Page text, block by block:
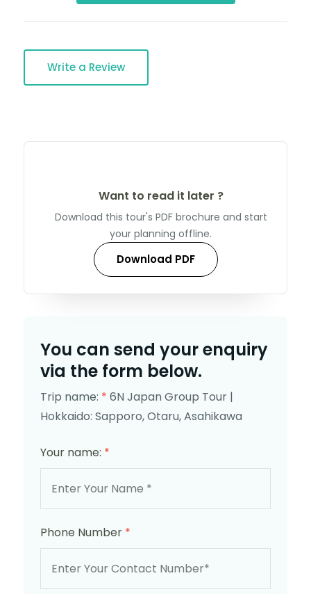
Write a Review
Want to read it later ?
Download this tour's PDF brochure and start
your planning offline.
Download PDF
You can send your enquiry
via the form below.
Trip name: * 6N Japan Group Tour |
Hokkaido: Sapporo, Otaru, Asahikawa
Your name: *
Phone Number *